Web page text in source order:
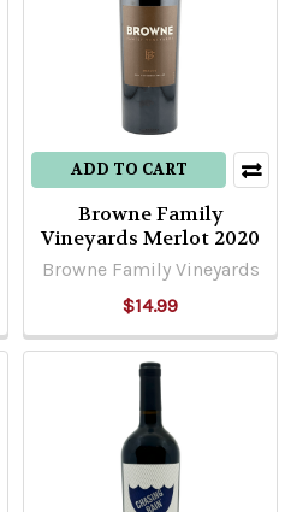
ADD TO CART
Browne Family
Vineyards Merlot 2020
Browne Family Vineyards
$14.99